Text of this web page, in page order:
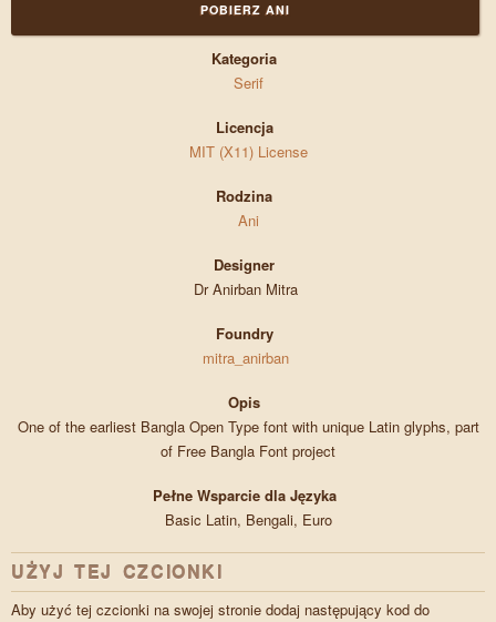
POBIERZ ANI
Kategoria
Serif
Licencja
MIT (X11) License
Rodzina
Ani
Designer
Dr Anirban Mitra
Foundry
mitra_anirban
Opis
One of the earliest Bangla Open Type font with unique Latin glyphs, part
of Free Bangla Font project
Pełne Wsparcie dla Języka
Basic Latin, Bengali, Euro
UŻYJ TEJ CZCIONKI
Aby użyć tej czcionki na swojej stronie dodaj następujący kod do